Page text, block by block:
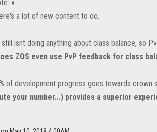
»
a lot of new content to do.
still isnt doing anything about class balance, so
ZOS even use PvP feedback for class
of development progress goes towards crown
your number...) provides a superior